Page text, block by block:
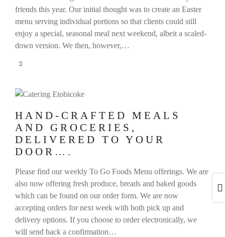
friends this year. Our initial thought was to create an Easter
menu serving individual portions so that clients could still
enjoy a special, seasonal meal next weekend, albeit a scaled-
down version. We then, however,…
HAND-CRAFTED MEALS
AND GROCERIES,
DELIVERED TO YOUR
DOOR….
Please find our weekly To Go Foods Menu offerings. We are
also now offering fresh produce, breads and baked goods
which can be found on our order form. We are now
accepting orders for next week with both pick up and
delivery options. If you choose to order electronically, we
will send back a confirmation…